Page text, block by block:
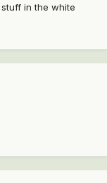
in the white